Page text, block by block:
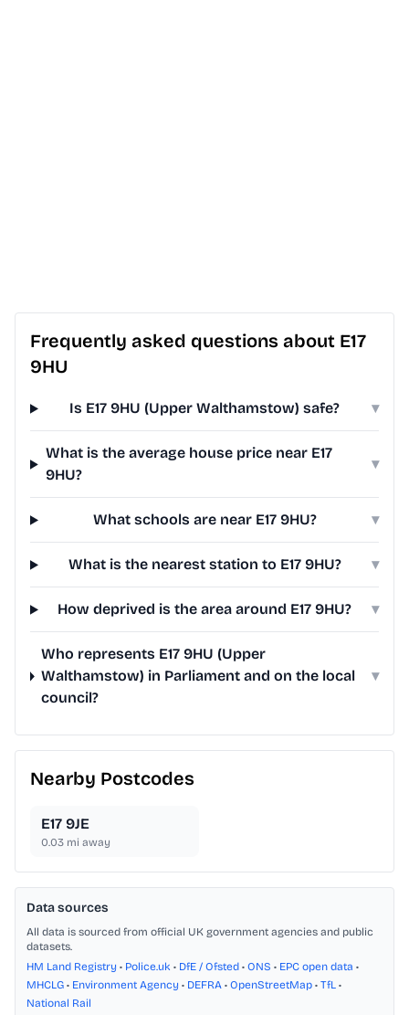
Frequently asked questions about E17
9HU
Is E17 9HU (Upper Walthamstow) safe? ▾
What is the average house price near E17
9HU?
▾
What schools are near E17 9HU? ▾
What is the nearest station to E17 9HU? ▾
How deprived is the area around E17 9HU? ▾
Who represents E17 9HU (Upper
Walthamstow) in Parliament and on the local
council?
▾
Nearby Postcodes
E17 9JE
0.03 mi away
Data sources
All data is sourced from official UK government agencies and public
datasets.
HM Land Registry • Police.uk • DfE / Ofsted • ONS • EPC open data •
MHCLG • Environment Agency • DEFRA • OpenStreetMap • TfL •
National Rail